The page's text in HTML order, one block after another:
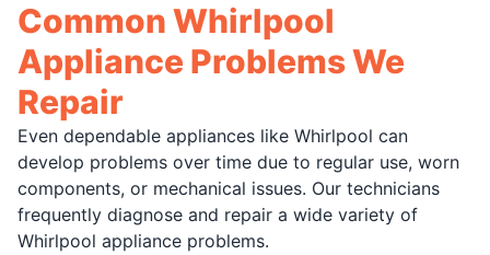
Common Whirlpool
Appliance Problems We
Repair
Even dependable appliances like Whirlpool can
develop problems over time due to regular use, worn
components, or mechanical issues. Our technicians
frequently diagnose and repair a wide variety of
Whirlpool appliance problems.